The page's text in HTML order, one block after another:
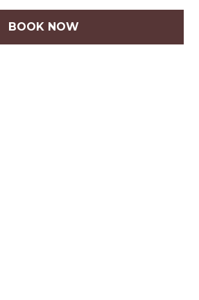
BOOK NOW